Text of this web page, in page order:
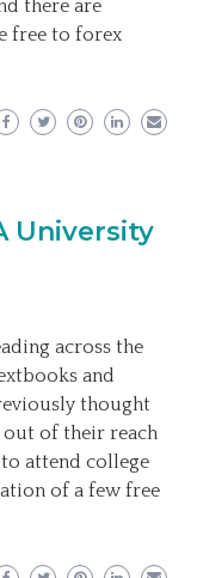
there are
free to forex
University
across the
and
thought
out of their reach
attend college
of a few free